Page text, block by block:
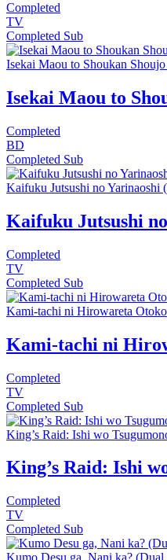
Completed
TV
Completed Sub
Isekai Maou to Shoukan
Isekai Maou to
Completed
BD
Completed Sub
Kaifuku Jutsushi no Yarinaoshi
Kaifuku Jutsushi
Completed
TV
Completed Sub
Kami-tachi ni Hirowareta Otoko
Kami-tachi ni
Completed
TV
Completed Sub
King’s Raid: Ishi wo
King’s Raid: Ishi
Completed
TV
Completed Sub